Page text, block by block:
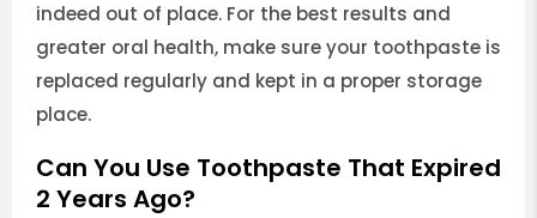
indeed out of place. For the best results and
greater oral health, make sure your toothpaste is
replaced regularly and kept in a proper storage
place.
Can You Use Toothpaste That Expired
2 Years Ago?